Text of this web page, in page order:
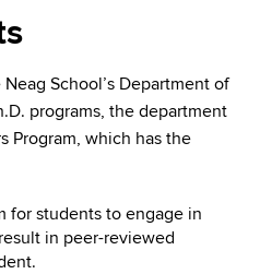
School’s Department of
programs, the department
Program, which has the
for students to engage in
in peer-reviewed